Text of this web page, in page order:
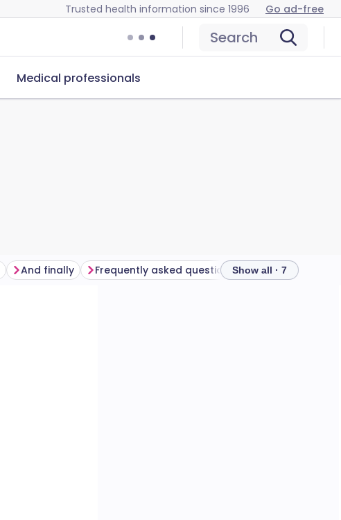
Trusted health information since 1996 Go ad-free
Search
Medical professionals
And finally Frequently asked questions Further reading
Show all · 7